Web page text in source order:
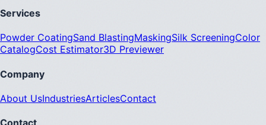
Services
Powder CoatingSand BlastingMaskingSilk ScreeningColor
CatalogCost Estimator3D Previewer
Company
About UsIndustriesArticlesContact